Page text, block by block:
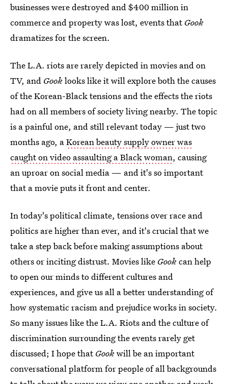
businesses were destroyed and $400 million in
commerce and property was lost, events thatGook
dramatizes for the screen.
The L.A. riots are rarely depicted in movies and on
TV, and Gooklooks like it will explore both the causes
of the Korean-Black tensions and the effects the riots
had on all members of society living nearby. The topic
is a painful one, and still relevant today — just two
months ago, aKorean beauty supply owner was
caught on video assaulting a Black woman, causing
an uproar on social media — and it's so important
that a movie puts it front and center.
In today's political climate, tensions over race and
politics are higher than ever, and it's crucial that we
take a step back before making assumptions about
others or inciting distrust. Movies like Gookcan help
to open our minds to different cultures and
experiences, and give us all a better understanding of
how systematic racism and prejudice works in society.
So many issues like the L.A. Riots and the culture of
discrimination surrounding the events rarely get
discussed; I hope thatGookwill be an important
conversational platform for people of all backgrounds